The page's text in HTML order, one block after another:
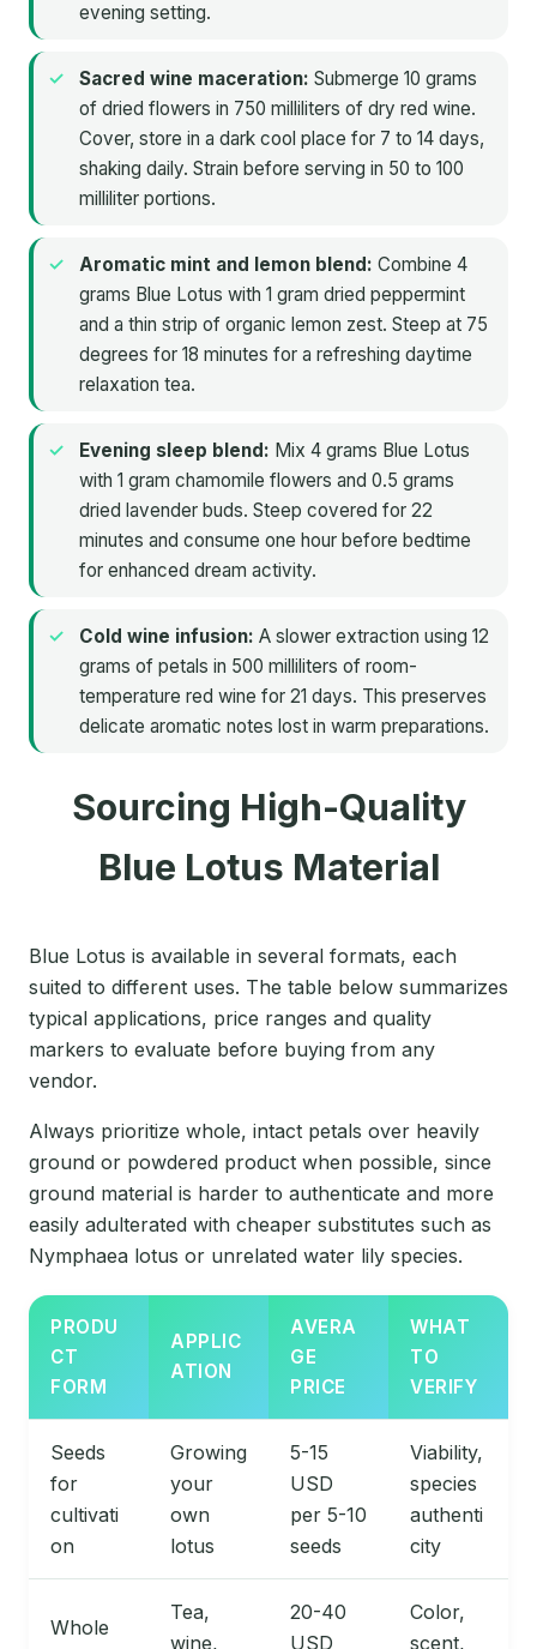
evening setting.
Sacred wine maceration: Submerge 10 grams
of dried flowers in 750 milliliters of dry red wine.
Cover, store in a dark cool place for 7 to 14 days,
shaking daily. Strain before serving in 50 to 100
milliliter portions.
Aromatic mint and lemon blend: Combine 4
grams Blue Lotus with 1 gram dried peppermint
and a thin strip of organic lemon zest. Steep at 75
degrees for 18 minutes for a refreshing daytime
relaxation tea.
Evening sleep blend: Mix 4 grams Blue Lotus
with 1 gram chamomile flowers and 0.5 grams
dried lavender buds. Steep covered for 22
minutes and consume one hour before bedtime
for enhanced dream activity.
Cold wine infusion: A slower extraction using 12
grams of petals in 500 milliliters of room-
temperature red wine for 21 days. This preserves
delicate aromatic notes lost in warm preparations.
Sourcing High-Quality
Blue Lotus Material
Blue Lotus is available in several formats, each
suited to different uses. The table below summarizes
typical applications, price ranges and quality
markers to evaluate before buying from any
vendor.
Always prioritize whole, intact petals over heavily
ground or powdered product when possible, since
ground material is harder to authenticate and more
easily adulterated with cheaper substitutes such as
Nymphaea lotus or unrelated water lily species.
PRODU
CT
FORM
APPLIC
ATION
AVERA
GE
PRICE
WHAT
TO
VERIFY
Seeds
for
cultivati
on
Growing
your
own
lotus
5-15
USD
per 5-10
seeds
Viability,
species
authenti
city
Whole
Tea,
wine,
20-40
USD
Color,
scent,